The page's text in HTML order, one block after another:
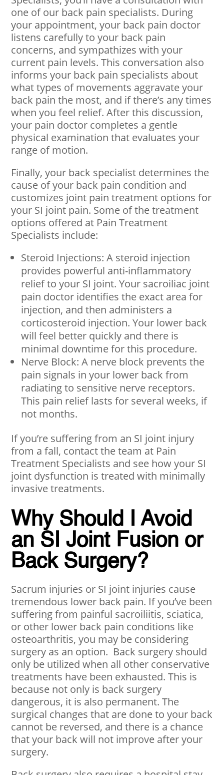
one of our back pain specialists. During
your appointment, your back pain doctor
listens carefully to your back pain
concerns, and sympathizes with your
current pain levels. This conversation also
informs your back pain specialists about
what types of movements aggravate your
back pain the most, and if there’s any times
when you feel relief. After this discussion,
your pain doctor completes a gentle
physical examination that evaluates your
range of motion.
Finally, your back specialist determines the
cause of your back pain condition and
customizes joint pain treatment options for
your SI joint pain. Some of the treatment
options offered at Pain Treatment
Specialists include:
Steroid Injections: A steroid injection
provides powerful anti-inflammatory
relief to your SI joint. Your sacroiliac joint
pain doctor identifies the exact area for
injection, and then administers a
corticosteroid injection. Your lower back
will feel better quickly and there is
minimal downtime for this procedure.
Nerve Block: A nerve block prevents the
pain signals in your lower back from
radiating to sensitive nerve receptors.
This pain relief lasts for several weeks, if
not months.
If you’re suffering from an SI joint injury
from a fall, contact the team at Pain
Treatment Specialists and see how your SI
joint dysfunction is treated with minimally
invasive treatments.
Why Should I Avoid
an SI Joint Fusion or
Back Surgery?
Sacrum injuries or SI joint injuries cause
tremendous lower back pain. If you’ve been
suffering from painful sacroiliitis, sciatica,
or other lower back pain conditions like
osteoarthritis, you may be considering
surgery as an option. Back surgery should
only be utilized when all other conservative
treatments have been exhausted. This is
because not only is back surgery
dangerous, it is also permanent. The
surgical changes that are done to your back
cannot be reversed, and there is a chance
that your back will not improve after your
surgery.